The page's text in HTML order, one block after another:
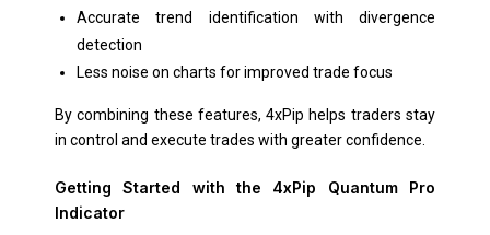
Accurate trend identification with divergence
detection
Less noise on charts for improved trade focus
By combining these features, 4xPip helps traders stay
in control and execute trades with greater confidence.
Getting Started with the 4xPip Quantum Pro
Indicator